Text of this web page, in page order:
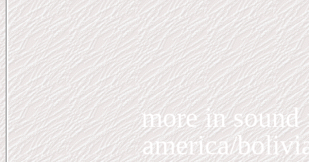
morein sound
america/